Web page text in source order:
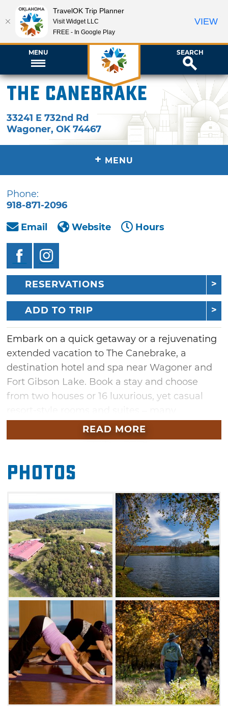
MENU SEARCH
The Canebrake
33241 E 732nd Rd
Wagoner,OK 74467
+ MENU
Phone:
918-871-2096
Email
Website Hours
RESERVATIONS
ADD TO TRIP
Embark on a quick getaway or a rejuvenating
extended vacation to The Canebrake, a
destination hotel and spa near Wagoner and
Fort Gibson Lake. Book a stay and choose
from two houses or 16 luxurious, yet casual
equipped with breathtaking lake views, jetted
tubs, gas log fireplaces, wet bars, private
Guests will have access to amenities across
the 300 acres of rolling hills, including a full-
service restaurant, a pool, a club room filled
with games, a fitness center and a spa. Relax
in the complimentary steam room and dry
sauna before enjoying a blissful facial
or massage. If exercising is more your speed,
hot yoga, tap, salsa and Zumba classes are
offered, along with guided sunset hikes on
select nights.
Families will love the provided bicycles and
fishing pools to access all five ponds on
Canebrake's property. Don't leave without
viewing the on-site art gallery showcasing
local art or purchasing a souvenir from The
Blue Heron Boutique.
READ MORE
Photos
TravelOK Trip Planner
Visit Widget LLC
FREE - In Google Play
VIEW